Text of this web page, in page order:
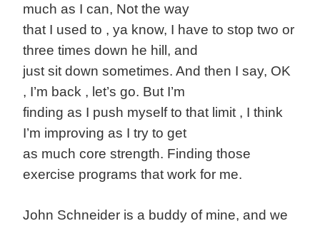
much as I can, Not the way
that I used to , ya know, I have to stop two or
three times down he hill, and
just sit down sometimes. And then I say, OK
, I’m back , let’s go. But I’m
finding as I push myself to that limit , I think
I’m improving as I try to get
as much core strength. Finding those
exercise programs that work for me.
John Schneider is a buddy of mine, and we